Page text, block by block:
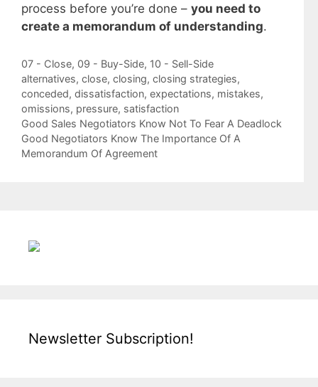
process before you’re done – you need to
create a memorandum of understanding.
Categories
07 - Close, 09 - Buy-Side, 10 - Sell-Side
Tags
alternatives, close, closing, closing strategies,
conceded, dissatisfaction, expectations, mistakes,
omissions, pressure, satisfaction
Good Sales Negotiators Know Not To Fear A Deadlock
Good Negotiators Know The Importance Of A
Memorandum Of Agreement
Newsletter Subscription!